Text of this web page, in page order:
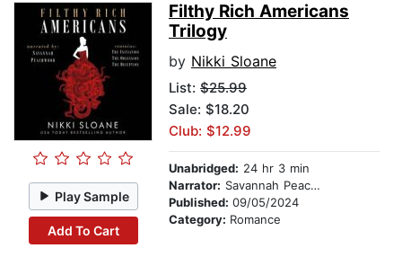
Play Sample
Add To Cart
Filthy Rich Americans
Trilogy
by Nikki Sloane
List: $25.99
Sale: $18.20
Club: $12.99
Unabridged: 24 hr 3 min
Narrator: Savannah Peachwood
Published: 09/05/2024
Category: Romance